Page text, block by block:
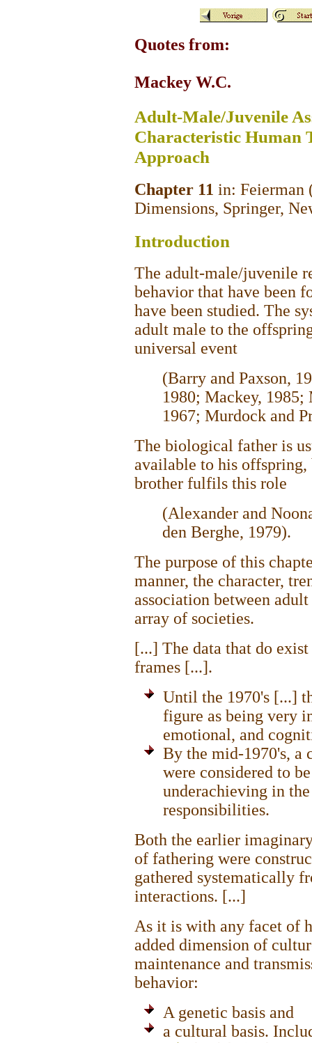
Quotes from:
Mackey W.C.
Adult-Male/Juvenile
Characteristic Human
Approach
Chapter 11 in: Feierman
Dimensions, Springer,
Introduction
The adult-male/juvenile
behavior that have been
have been studied. The
adult male to the
universal event
(Barry and Paxson,
1980; Mackey,
1967; Murdock and
The biological father is
available to his
brother fulfils this role
(Alexander and
den Berghe, 1979).
The purpose of this
manner, the character,
association between
array of societies.
[...] The data that do
frames [...].
Until the 1970's [...]
figure as being very
emotional, and
By the mid-1970's, a
were considered to
underachieving in
responsibilities.
Both the earlier
of fathering were
gathered systematically
interactions. [...]
As it is with any facet of
added dimension of
maintenance and
behavior:
A genetic basis and
a cultural basis.